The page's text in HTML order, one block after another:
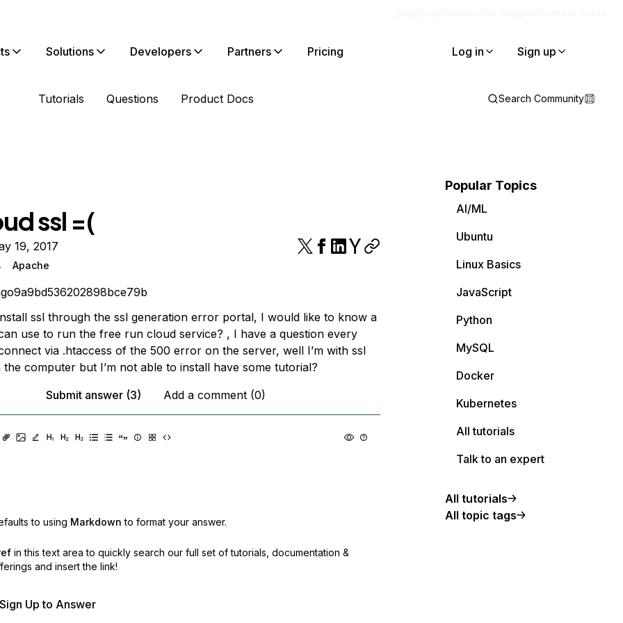
Solutions Developers Partners Pricing Log in Sign up
Tutorials Questions Product Docs Search Community
ssl =(
19, 2017
Apache
ssl through the ssl generation error portal, I would like to know a
use to run the free run cloud service? , I have a question every
via .htaccess of the 500 error on the server, well I’m with ssl
computer but I’m not able to install have some tutorial?
Submit answer (3)
Add a comment (0)
to using Markdown to format your answer.
in this text area to quickly search our full set of tutorials, documentation &
and insert the link!
Up to Answer
Popular Topics
AI/ML
Ubuntu
Linux Basics
JavaScript
Python
MySQL
Docker
Kubernetes
All tutorials
Talk to an expert
All tutorials
All topic tags